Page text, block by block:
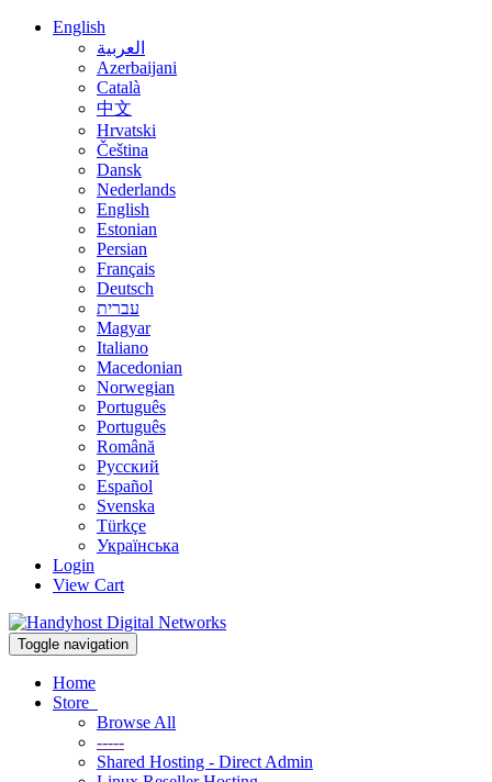
English
العربية
Azerbaijani
Català
中文
Hrvatski
Čeština
Dansk
Nederlands
English
Estonian
Persian
Français
Deutsch
עברית
Magyar
Italiano
Macedonian
Norwegian
Português
Português
Română
Русский
Español
Svenska
Türkçe
Українська
Login
View Cart
Toggle navigation
Home
Store
Browse All
-----
Shared Hosting - Direct Admin